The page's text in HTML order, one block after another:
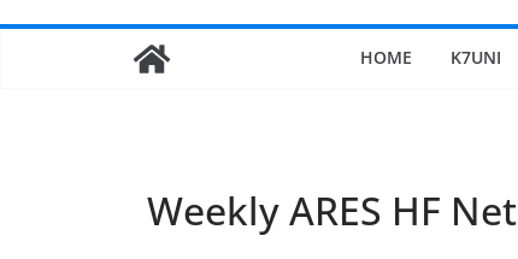
HOME K7UNI
Weekly ARES HF Net